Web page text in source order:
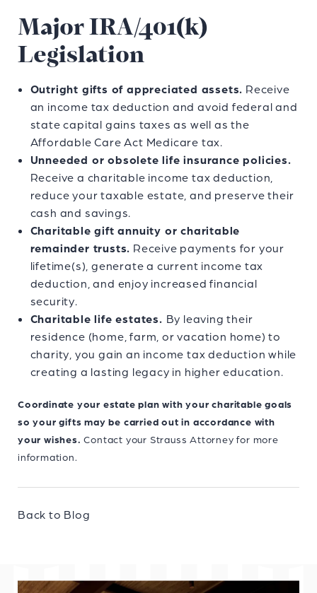
Major IRA/401(k)
Legislation
Outright gifts of appreciated assets. Receive
an income tax deduction and avoid federal and
state capital gains taxes as well as the
Affordable Care Act Medicare tax.
Unneeded or obsolete life insurance policies.
Receive a charitable income tax deduction,
reduce your taxable estate, and preserve their
cash and savings.
Charitable gift annuity or charitable
remainder trusts. Receive payments for your
lifetime(s), generate a current income tax
deduction, and enjoy increased financial
security.
Charitable life estates. By leaving their
residence (home, farm, or vacation home) to
charity, you gain an income tax deduction while
creating a lasting legacy in higher education.
Coordinate your estate plan with your charitable goals
so your gifts may be carried out in accordance with
your wishes. Contact your Strauss Attorney for more
information.
Back to Blog